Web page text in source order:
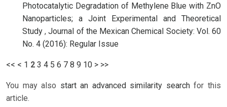
Photocatalytic Degradation of Methylene Blue with ZnO
Nanoparticles; a Joint Experimental and Theoretical
Study,Journal of the Mexican Chemical Society: Vol. 60
No. 4 (2016): Regular Issue
<< < 1 2 3 4 5 6 7 8 9 10 > >>
You may also start an advanced similarity searchfor this
article.